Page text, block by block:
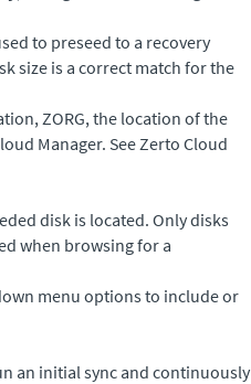
to preseed to a recovery
size is a correct match for the
ZORG, the location of the
Manager. See Zerto Cloud
disk is located. Only disks
when browsing for a
menu options to include or
an initial sync and continuously